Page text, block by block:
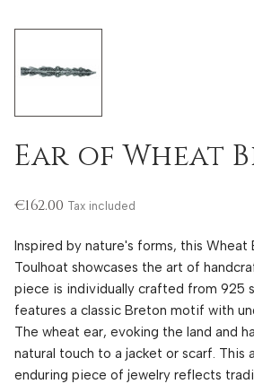
Ear of Wheat
€162.00 Tax included
Inspired by nature's forms, this Wheat
Toulhoat showcases the art of
piece is individually crafted from 925
features a classic Breton motif with
The wheat ear, evoking the land and
natural touch to a jacket or scarf. This
enduring piece of jewelry reflects